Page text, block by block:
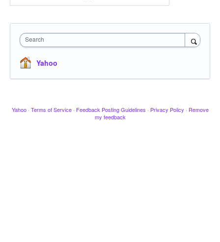
Search
Yahoo
Yahoo · Terms of Service · Feedback Posting Guidelines · Privacy Policy · Remove
my feedback